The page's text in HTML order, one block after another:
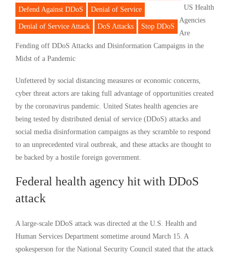
Defend Against DDoS Denial of Service
Denial of Service Attack DoS Attacks Stop DDoS
US Health
Agencies
Are
Fending off DDoS Attacks and Disinformation Campaigns in the
Midst of a Pandemic
Unfettered by social distancing measures or economic concerns,
cyber threat actors are taking full advantage of opportunities created
by the coronavirus pandemic. United States health agencies are
being tested by distributed denial of service (DDoS) attacks and
social media disinformation campaigns as they scramble to respond
to an unprecedented viral outbreak, and these attacks are thought to
be backed by a hostile foreign government.
Federal health agency hit with DDoS
attack
A large-scale DDoS attack was directed at the U.S. Health and
Human Services Department sometime around March 15. A
spokesperson for the National Security Council stated that the attack